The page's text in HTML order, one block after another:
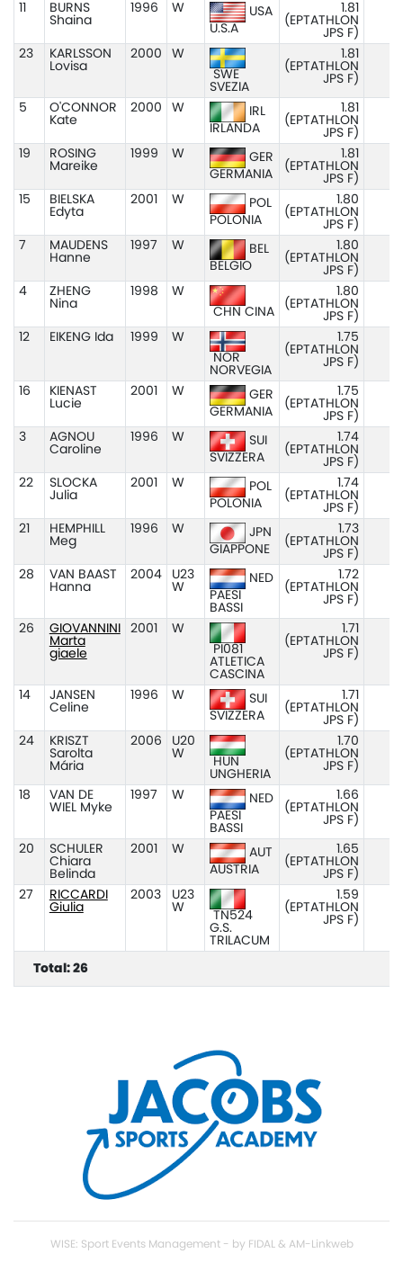
11
BURNS
Shaina
1996 W
USA
U.S.A
1.81
(EPTATHLON
JPS F)
23
KARLSSON
Lovisa
2000
W
SWE
SVEZIA
1.81
(EPTATHLON
JPS F)
5
O'CONNOR
Kate
2000 W
IRL
IRLANDA
1.81
(EPTATHLON
JPS F)
19
ROSING
Mareike
1999 W
GER
GERMANIA
1.81
(EPTATHLON
JPS F)
15
BIELSKA
Edyta
2001 W
POL
POLONIA
1.80
(EPTATHLON
JPS F)
7
MAUDENS
Hanne
1997 W
BEL
BELGIO
1.80
(EPTATHLON
JPS F)
4
ZHENG
Nina
1998
W
CHN CINA
1.80
(EPTATHLON
JPS F)
12
EIKENG Ida 1999
W
NOR
NORVEGIA
1.75
(EPTATHLON
JPS F)
16
KIENAST
Lucie
2001 W
GER
GERMANIA
1.75
(EPTATHLON
JPS F)
3
AGNOU
Caroline
1996 W
SUI
SVIZZERA
1.74
(EPTATHLON
JPS F)
22
SLOCKA
Julia
2001 W
POL
POLONIA
1.74
(EPTATHLON
JPS F)
21
HEMPHILL
Meg
1996 W
JPN
GIAPPONE
1.73
(EPTATHLON
JPS F)
28
VAN BAAST
Hanna
2004
U23
W
NED
PAESI
BASSI
1.72
(EPTATHLON
JPS F)
26
GIOVANNINI
Marta
giaele
2001
W
PI081
ATLETICA
CASCINA
1.71
(EPTATHLON
JPS F)
14
JANSEN
Celine
1996 W
SUI
SVIZZERA
1.71
(EPTATHLON
JPS F)
24
KRISZT
Sarolta
Mária
2006
U20
W
HUN
UNGHERIA
1.70
(EPTATHLON
JPS F)
18
VAN DE
WIEL Myke
1997 W
NED
PAESI
BASSI
1.66
(EPTATHLON
JPS F)
20
SCHULER
Chiara
Belinda
2001 W
AUT
AUSTRIA
1.65
(EPTATHLON
JPS F)
27
RICCARDI
Giulia
2003
U23
W
TN524
G.S.
TRILACUM
1.59
(EPTATHLON
JPS F)
Total: 26
WISE: Sport Events Management - by FIDAL & AM-Linkweb